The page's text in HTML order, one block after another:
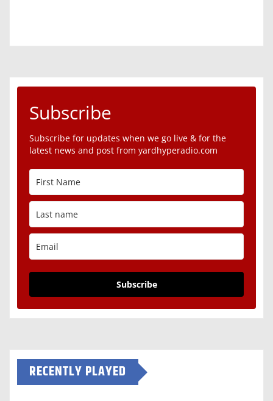
Subscribe
Subscribe for updates when we go live & for the
latest news and post from yardhyperadio.com
Subscribe
RECENTLY PLAYED